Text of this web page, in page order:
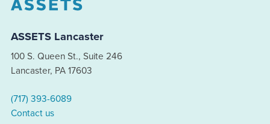
ASSETS Lancaster
100 S. Queen St., Suite 246
Lancaster, PA 17603
(717) 393-6089
Contact us